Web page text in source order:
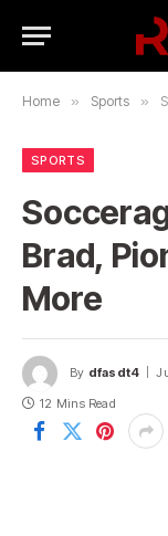
Home » Sports »
SPORTS
Brad,
More
By dfasdt4
12 Mins Read